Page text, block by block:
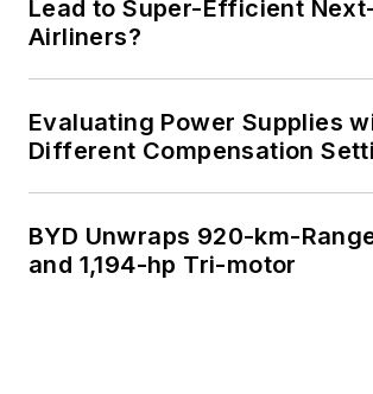
Lead to Super-Efficient
Airliners?
Evaluating Power Supplies
Different Compensation
BYD Unwraps 920-km-
and 1,194-hp Tri-motor